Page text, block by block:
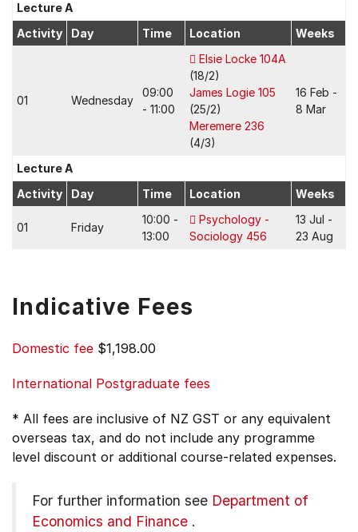
Lecture A
Activity
Day Time Location Weeks
01 Wednesday
09:00
- 11:00
Elsie Locke 104A
(18/2)
James Logie 105
(25/2)
Meremere 236
(4/3)
16 Feb -
8 Mar
Lecture A
Activity
Day Time Location Weeks
01 Friday
10:00 -
13:00
Psychology -
Sociology 456
13 Jul -
23 Aug
Indicative Fees
Domestic fee $1,198.00
International Postgraduate fees
* All fees are inclusive of NZ GST or any equivalent
overseas tax, and do not include any programme
level discount or additional course-related expenses.
For further information see Department of
Economics and Finance .